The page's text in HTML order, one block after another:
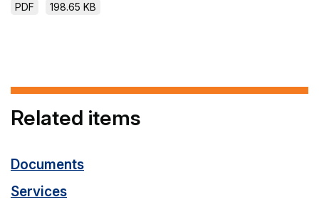
PDF 198.65 KB
Related items
Documents
Services